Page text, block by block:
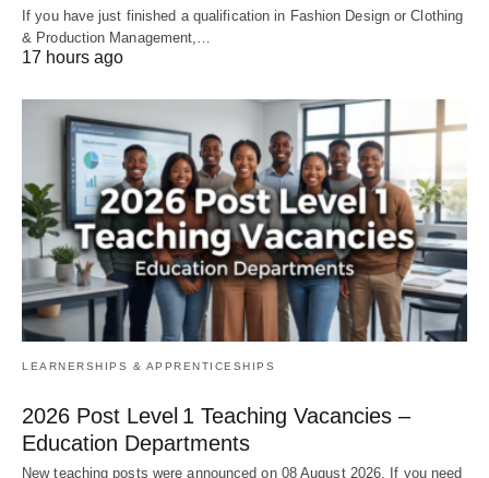
If you have just finished a qualification in Fashion Design or Clothing
& Production Management,…
17 hours ago
LEARNERSHIPS & APPRENTICESHIPS
2026 Post Level 1 Teaching Vacancies –
Education Departments
New teaching posts were announced on 08 August 2026. If you need